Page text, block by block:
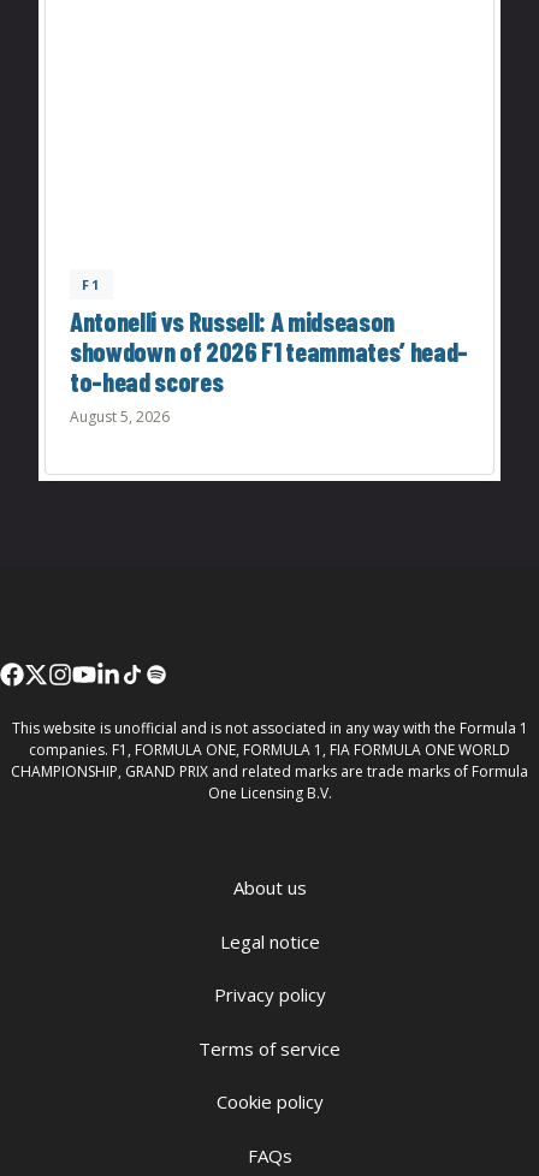
F1
Antonelli vs Russell: A midseason
showdown of 2026 F1 teammates’ head-
to-head scores
August 5, 2026
This website is unofficial and is not associated in any way with the Formula 1
companies. F1, FORMULA ONE, FORMULA 1, FIA FORMULA ONE WORLD
CHAMPIONSHIP, GRAND PRIX and related marks are trade marks of Formula
One Licensing B.V.
About us
Legal notice
Privacy policy
Terms of service
Cookie policy
FAQs